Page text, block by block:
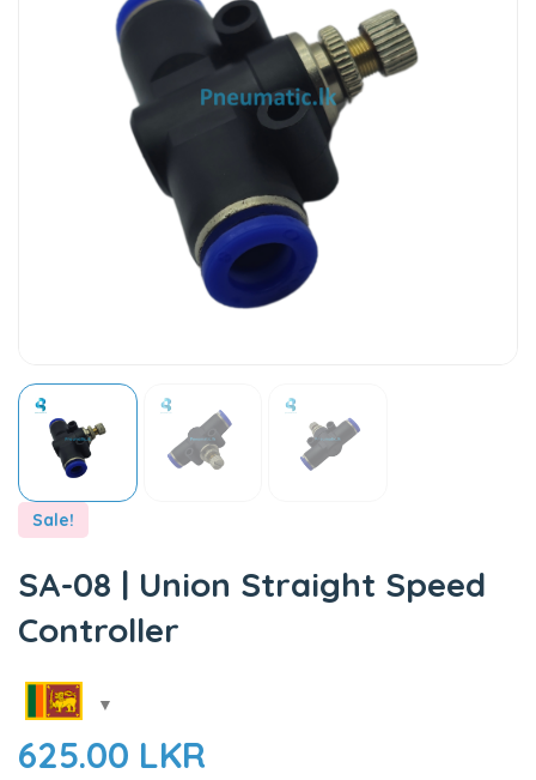
Sale!
SA-08 | Union Straight Speed
Controller
625.00 LKR